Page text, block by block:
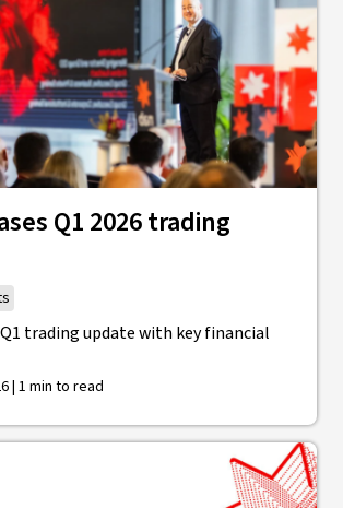
Q1 2026 trading
trading update with key financial
| 1 min to read